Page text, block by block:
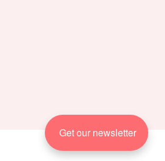
Get our newsletter